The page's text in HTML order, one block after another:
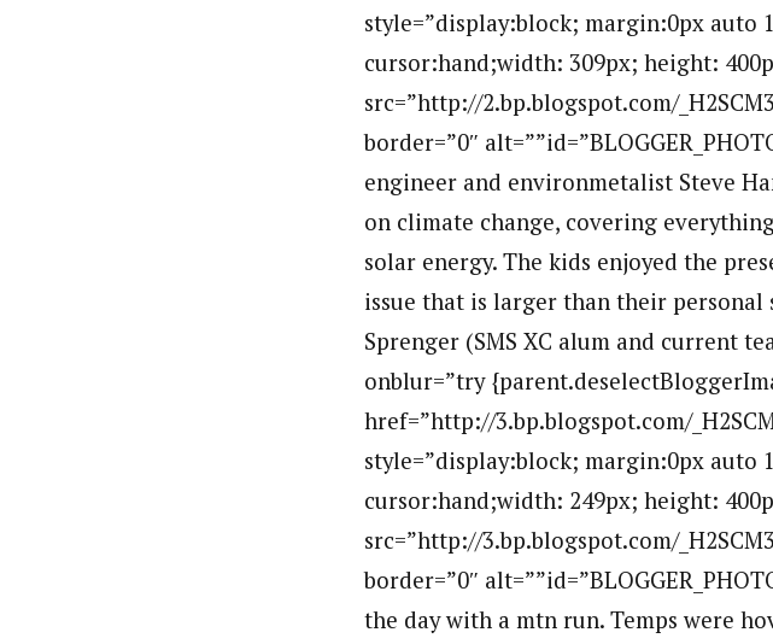
style=”display:block; margin:0px
cursor:hand;width: 309px; height:
src=”http://2.bp.blogspot.com/
border=”0″
engineer and environmetalist Steve
on climate change, covering
solar energy. The kids enjoyed the
issue that is larger than their personal
Sprenger (SMS XC alum and current
onblur=”try
href=”http://3.bp.blogspot.com/
style=”display:block; margin:0px
cursor:hand;width: 249px; height:
src=”http://3.bp.blogspot.com/
border=”0″
the day with a mtn run. Temps were